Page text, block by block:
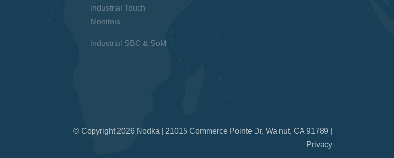
Industrial Touch
Monitors
Industrial SBC & SoM
© Copyright 2026 Nodka | 21015 Commerce Pointe Dr, Walnut, CA 91789 |
Privacy